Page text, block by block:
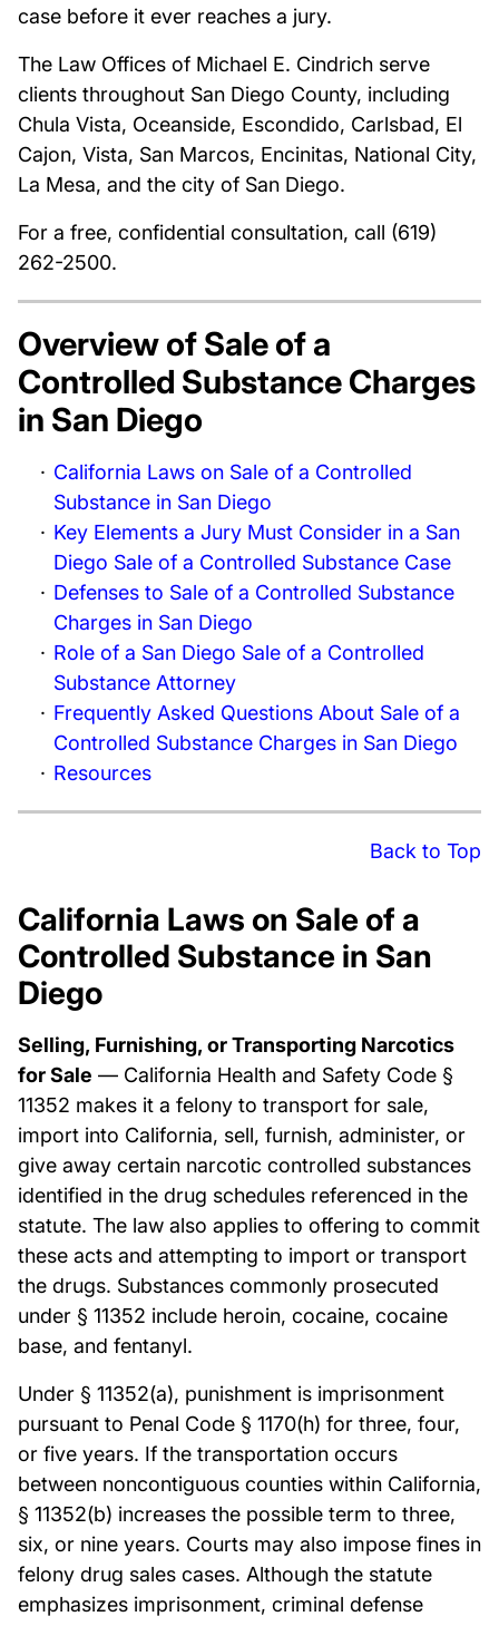
case before it ever reaches a jury.
The Law Offices of Michael E. Cindrich serve
clients throughout San Diego County, including
Chula Vista, Oceanside, Escondido, Carlsbad, El
Cajon, Vista, San Marcos, Encinitas, National City,
La Mesa, and the city of San Diego.
For a free, confidential consultation, call (619)
262-2500.
Overview of Sale of a
Controlled Substance Charges
in San Diego
California Laws on Sale of a Controlled
Substance in San Diego
Key Elements a Jury Must Consider in a San
Diego Sale of a Controlled Substance Case
Defenses to Sale of a Controlled Substance
Charges in San Diego
Role of a San Diego Sale of a Controlled
Substance Attorney
Frequently Asked Questions About Sale of a
Controlled Substance Charges in San Diego
Resources
Back to Top
California Laws on Sale of a
Controlled Substance in San
Diego
Selling, Furnishing, or Transporting Narcotics
for Sale — California Health and Safety Code §
11352 makes it a felony to transport for sale,
import into California, sell, furnish, administer, or
give away certain narcotic controlled substances
identified in the drug schedules referenced in the
statute. The law also applies to offering to commit
these acts and attempting to import or transport
the drugs. Substances commonly prosecuted
under § 11352 include heroin, cocaine, cocaine
base, and fentanyl.
Under § 11352(a), punishment is imprisonment
pursuant to Penal Code § 1170(h) for three, four,
or five years. If the transportation occurs
between noncontiguous counties within California,
§ 11352(b) increases the possible term to three,
six, or nine years. Courts may also impose fines in
felony drug sales cases. Although the statute
emphasizes imprisonment, criminal defense